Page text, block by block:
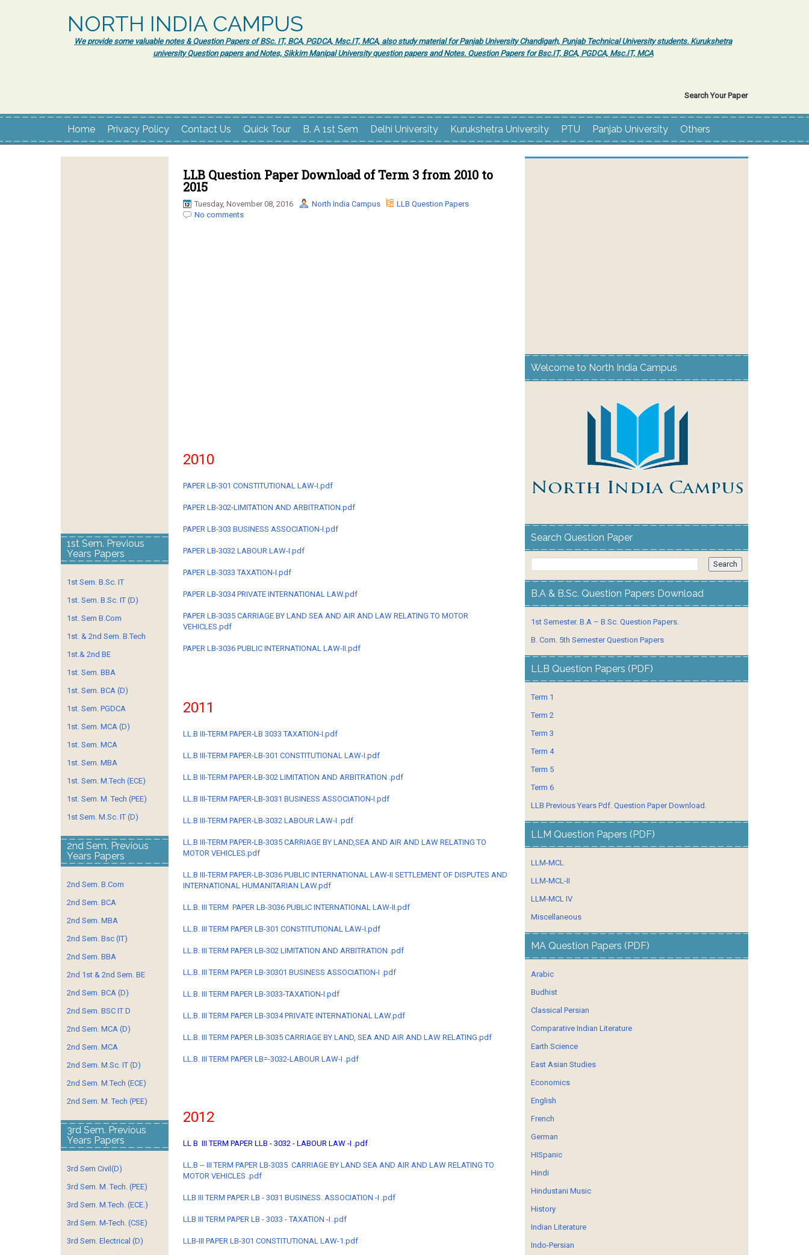
NORTH INDIA CAMPUS
We provide some valuable notes & Question Papers of BSc. IT, BCA, PGDCA, Msc.IT, MCA, also study material for Panjab University Chandigarh, Punjab Technical University students. Kurukshetra
university Question papers and Notes, Sikkim Manipal University question papers and Notes. Question Papers for Bsc.IT, BCA, PGDCA, Msc.IT, MCA
Search Your Paper
Home Privacy Policy Contact Us Quick Tour B. A 1st Sem Delhi University Kurukshetra University PTU Panjab University Others
LLB Question Paper Download of Term 3 from 2010 to
2015
Tuesday, November 08, 2016 North India Campus
LLB Question Papers
No comments
2010
PAPER LB-301 CONSTITUTIONAL LAW-I.pdf
PAPER LB-302-LIMITATION AND ARBITRATION.pdf
PAPER LB-303 BUSINESS ASSOCIATION-I.pdf
PAPER LB-3032 LABOUR LAW-I.pdf
PAPER LB-3033 TAXATION-I.pdf
PAPER LB-3034 PRIVATE INTERNATIONAL LAW.pdf
PAPER LB-3035 CARRIAGE BY LAND SEA AND AIR AND LAW RELATING TO MOTOR
VEHICLES.pdf
PAPER LB-3036 PUBLIC INTERNATIONAL LAW-II.pdf
2011
LL.B III-TERM PAPER-LB 3033 TAXATION-I.pdf
LL.B III-TERM PAPER-LB-301 CONSTITUTIONAL LAW-I.pdf
LL.B III-TERM PAPER-LB-302 LIMITATION AND ARBITRATION .pdf
LL.B III-TERM PAPER-LB-3031 BUSINESS ASSOCIATION-I.pdf
LL.B III-TERM PAPER-LB-3032 LABOUR LAW-I .pdf
LL.B III-TERM PAPER-LB-3035 CARRIAGE BY LAND,SEA AND AIR AND LAW RELATING TO
MOTOR VEHICLES.pdf
LL.B III-TERM PAPER-LB-3036 PUBLIC INTERNATIONAL LAW-II SETTLEMENT OF DISPUTES AND
INTERNATIONAL HUMANITARIAN LAW.pdf
LL.B. III TERM PAPER LB-3036 PUBLIC INTERNATIONAL LAW-II.pdf
LL.B. III TERM PAPER LB-301 CONSTITUTIONAL LAW-I.pdf
LL.B. III TERM PAPER LB-302 LIMITATION AND ARBITRATION .pdf
LL.B. III TERM PAPER LB-30301 BUSINESS ASSOCIATION-I .pdf
LL.B. III TERM PAPER LB-3033-TAXATION-I.pdf
LL.B. III TERM PAPER LB-3034 PRIVATE INTERNATIONAL LAW.pdf
LL.B. III TERM PAPER LB-3035 CARRIAGE BY LAND, SEA AND AIR AND LAW RELATING.pdf
LL.B. III TERM PAPER LB=-3032-LABOUR LAW-I .pdf
2012
LL B III TERM PAPER LLB - 3032 - LABOUR LAW -I .pdf
LL.B -- III TERM PAPER LB-3035 CARRIAGE BY LAND SEA AND AIR AND LAW RELATING TO
MOTOR VEHICLES .pdf
LLB III TERM PAPER LB - 3031 BUSINESS. ASSOCIATION -I .pdf
LLB III TERM PAPER LB - 3033 - TAXATION -I .pdf
LLB-III PAPER LB-301 CONSTITUTIONAL LAW-1.pdf
1st Sem. Previous
Years Papers
1st Sem. B.Sc. IT
1st. Sem. B.Sc. IT (D)
1st. Sem B.Com
1st. & 2nd Sem. B.Tech
1st.& 2nd BE
1st. Sem. BBA
1st. Sem. BCA (D)
1st. Sem. PGDCA
1st. Sem. MCA (D)
1st. Sem. MCA
1st. Sem. MBA
1st. Sem. M.Tech (ECE)
1st. Sem. M. Tech (PEE)
1st Sem. M.Sc. IT (D)
2nd Sem. Previous
Years Papers
2nd Sem. B.Com
2nd Sem. BCA
2nd Sem. MBA
2nd Sem. Bsc (IT)
2nd Sem. BBA
2nd 1st & 2nd Sem. BE
2nd Sem. BCA (D)
2nd Sem. BSC IT D
2nd Sem. MCA (D)
2nd Sem. MCA
2nd Sem. M.Sc. IT (D)
2nd Sem. M.Tech (ECE)
2nd Sem. M. Tech (PEE)
3rd Sem. Previous
Years Papers
3rd Sem Civil(D)
3rd Sem. M. Tech. (PEE)
3rd Sem. M.Tech. (ECE.)
3rd Sem. M-Tech. (CSE)
3rd Sem. Electrical (D)
Welcome to North India Campus
Search Question Paper
B.A & B.Sc. Question Papers Download
1st Semester. B.A – B.Sc. Question Papers.
B. Com. 5th Semester Question Papers
LLB Question Papers (PDF)
Term 1
Term 2
Term 3
Term 4
Term 5
Term 6
LLB Previous Years Pdf. Question Paper Download.
LLM Question Papers (PDF)
LLM-MCL
LLM-MCL-II
LLM-MCL IV
Miscellaneous
MA Question Papers (PDF)
Arabic
Budhist
Classical Persian
Comparative Indian Literature
Earth Science
East Asian Studies
Economics
English
French
German
HISpanic
Hindi
Hindustani Music
History
Indian Literature
Indo-Persian